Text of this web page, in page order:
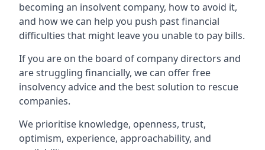
becoming an insolvent company, how to avoid it,
and how we can help you push past financial
difficulties that might leave you unable to pay bills.
If you are on the board of company directors and
are struggling financially, we can offer free
insolvency advice and the best solution to rescue
companies.
We prioritise knowledge, openness, trust,
optimism, experience, approachability, and